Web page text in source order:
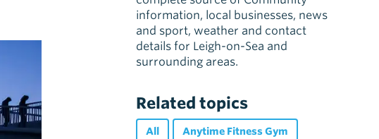
information, local businesses, news
and sport, weather and contact
details for Leigh-on-Sea and
surrounding areas.
Related topics
All Anytime Fitness Gym